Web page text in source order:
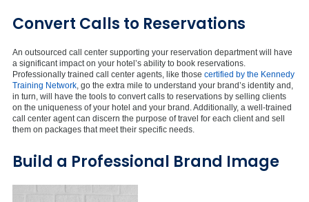
Convert Calls to Reservations
An outsourced call center supporting your reservation department will have
a significant impact on your hotel’s ability to book reservations.
Professionally trained call center agents, like those certified by the Kennedy
Training Network, go the extra mile to understand your brand’s identity and,
in turn, will have the tools to convert calls to reservations by selling clients
on the uniqueness of your hotel and your brand. Additionally, a well-trained
call center agent can discern the purpose of travel for each client and sell
them on packages that meet their specific needs.
Build a Professional Brand Image